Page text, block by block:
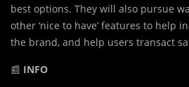
best options. They will also pursue
other ‘nice to have’ features to help
the brand, and help users transact
📰 INFO